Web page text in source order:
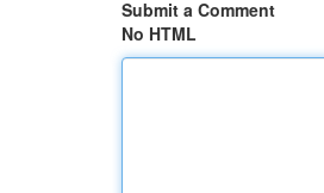
Submit a Comment
No HTML